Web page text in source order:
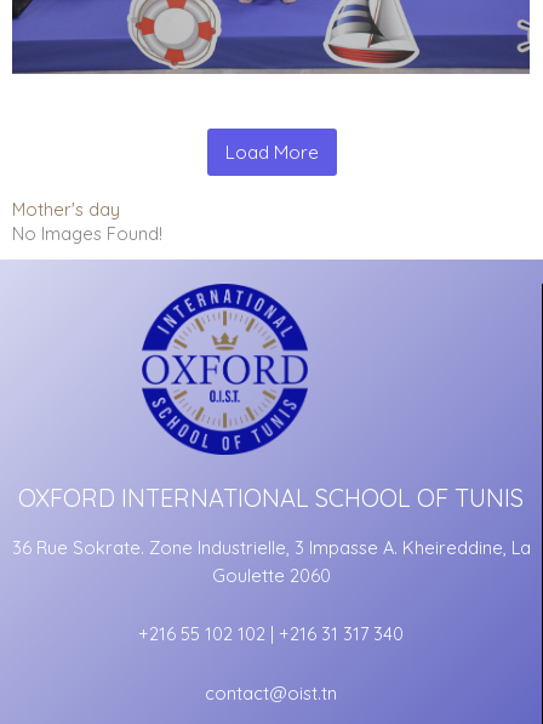
Load More
Mother's day
No Images Found!
OXFORD INTERNATIONAL SCHOOL OF TUNIS
36 Rue Sokrate. Zone Industrielle, 3 Impasse A. Kheireddine, La
Goulette 2060
+216 55 102 102 | +216 31 317 340
contact@oist.tn